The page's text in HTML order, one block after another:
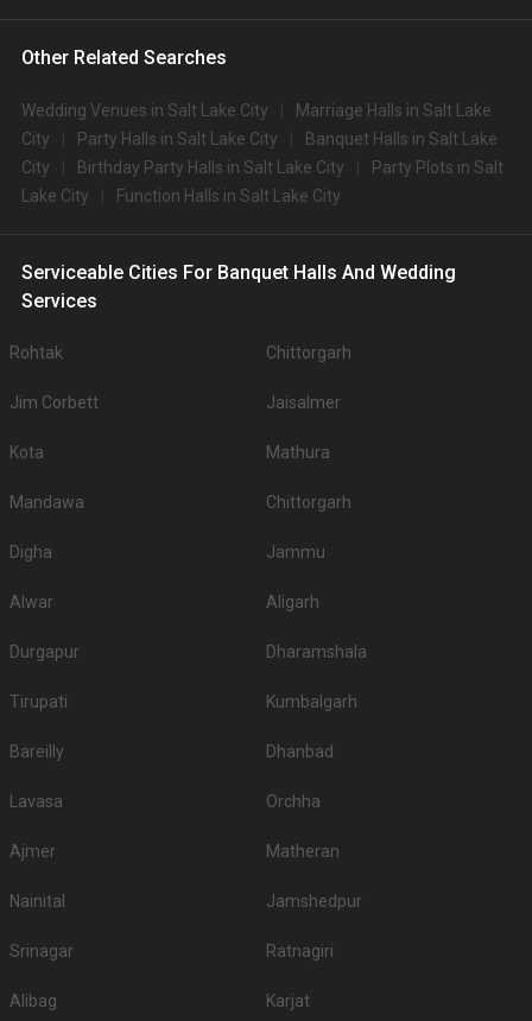
Other Related Searches
Wedding Venues in Salt Lake City
Marriage Halls in Salt Lake
City
Party Halls in Salt Lake City
Banquet Halls in Salt Lake
City
Birthday Party Halls in Salt Lake City
Party Plots in Salt
Lake City
Function Halls in Salt Lake City
Serviceable Cities For Banquet Halls And Wedding
Services
Rohtak Chittorgarh
Jim Corbett Jaisalmer
Kota Mathura
Mandawa Chittorgarh
Digha Jammu
Alwar Aligarh
Durgapur Dharamshala
Tirupati Kumbalgarh
Bareilly Dhanbad
Lavasa Orchha
Ajmer Matheran
Nainital Jamshedpur
Srinagar Ratnagiri
Alibag Karjat